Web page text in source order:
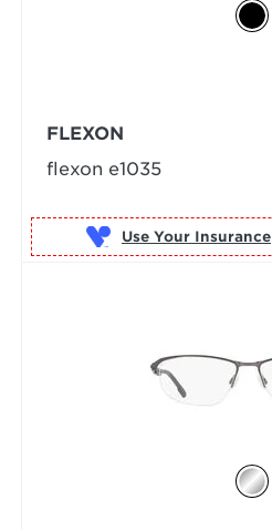
FLEXON
flexon e1035
Use Your Insurance